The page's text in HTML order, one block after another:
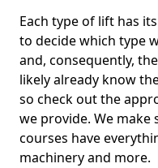
Each type of lift has
to decide which type
and, consequently,
likely already know
so check out the
we provide. We
courses have
machinery and more.